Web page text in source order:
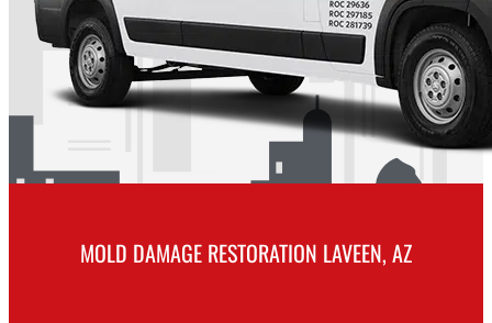
MOLD DAMAGE RESTORATION LAVEEN, AZ